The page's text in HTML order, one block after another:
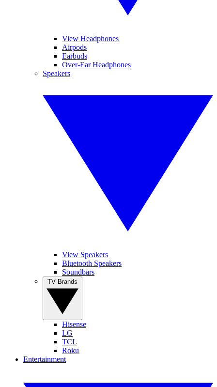
View Headphones
Airpods
Earbuds
Over-Ear Headphones
Speakers
View Speakers
Bluetooth Speakers
Soundbars
Hisense
LG
TCL
Roku
Entertainment